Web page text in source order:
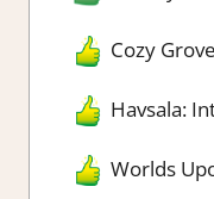
Cozy
Havsala:
Worlds